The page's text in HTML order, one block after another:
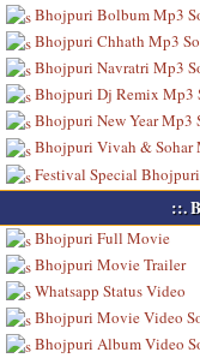
Bhojpuri Bolbum Mp3
Bhojpuri Chhath Mp3
Bhojpuri Navratri Mp3
Bhojpuri Dj Remix Mp3
Bhojpuri New Year Mp3
Bhojpuri Vivah & Sohar
Festival Special
::.
Bhojpuri Full Movie
Bhojpuri Movie Trailer
Whatsapp Status Video
Bhojpuri Movie Video
Bhojpuri Album Video